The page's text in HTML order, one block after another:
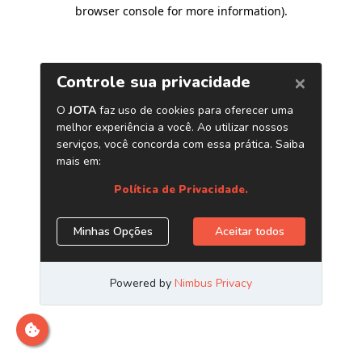
browser console for more information).